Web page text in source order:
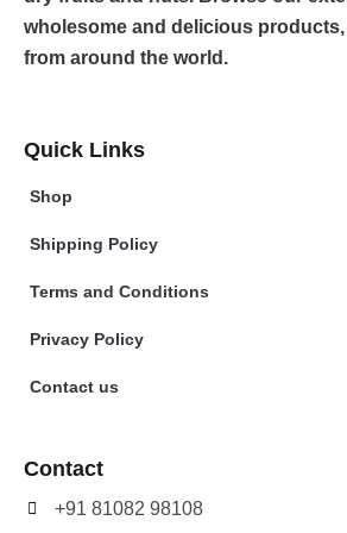
wholesome and delicious
from around the world.
Quick Links
Shop
Shipping Policy
Terms and Conditions
Privacy Policy
Contact us
Contact
+91 81082 98108